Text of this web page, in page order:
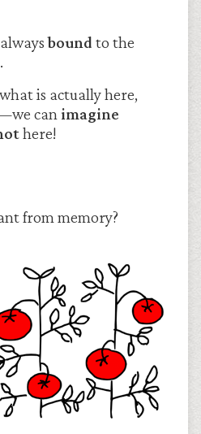
bound to the
.
is actually here,
can imagine
here!
from memory?